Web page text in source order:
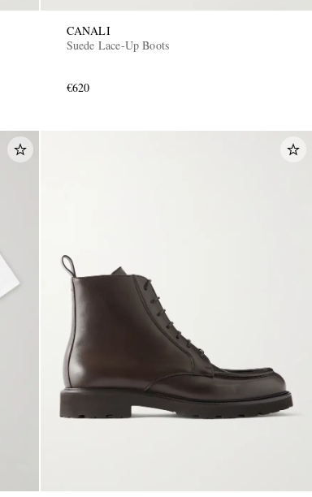
CANALI
Suede Lace-Up Boots
€620